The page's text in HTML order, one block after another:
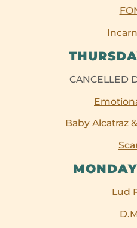
CANCELLED
Baby Alcatraz
Lud